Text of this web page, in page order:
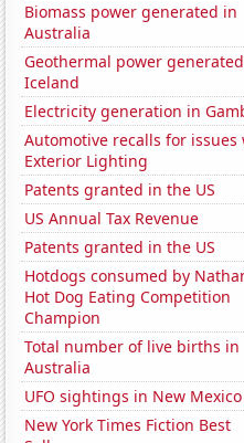
Biomass power generated in
Australia
Geothermal power
Iceland
Electricity generation in
Automotive recalls for issues
Exterior Lighting
Patents granted in the US
US Annual Tax Revenue
Patents granted in the US
Hotdogs consumed by
Hot Dog Eating Competition
Champion
Total number of live births in
Australia
UFO sightings in New Mexico
New York Times Fiction Best